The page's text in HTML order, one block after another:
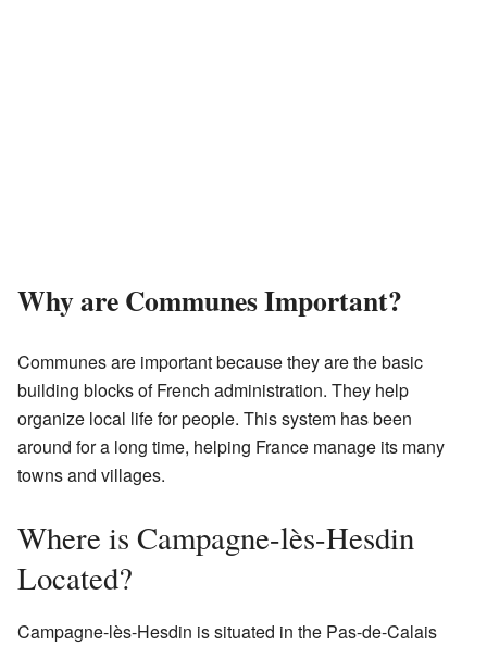
Why are Communes Important?
Communes are important because they are the basic
building blocks of French administration. They help
organize local life for people. This system has been
around for a long time, helping France manage its many
towns and villages.
Where is Campagne-lès-Hesdin
Located?
Campagne-lès-Hesdin is situated in the Pas-de-Calais